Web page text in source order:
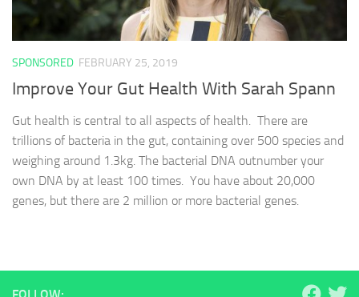
SPONSORED FEBRUARY 25, 2019
Improve Your Gut Health With Sarah Spann
Gut health is central to all aspects of health. There are
trillions of bacteria in the gut, containing over 500 species and
weighing around 1.3kg. The bacterial DNA outnumber your
own DNA by at least 100 times. You have about 20,000
genes, but there are 2 million or more bacterial genes.